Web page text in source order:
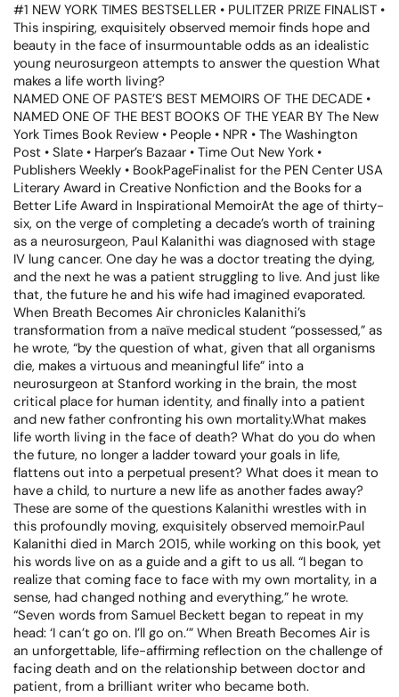
#1 NEW YORK TIMES BESTSELLER • PULITZER PRIZE FINALIST •
This inspiring, exquisitely observed memoir finds hope and
beauty in the face of insurmountable odds as an idealistic
young neurosurgeon attempts to answer the question What
makes a life worth living?
NAMED ONE OF PASTE’S BEST MEMOIRS OF THE DECADE •
NAMED ONE OF THE BEST BOOKS OF THE YEAR BY The New
York Times Book Review • People • NPR • The Washington
Post • Slate • Harper’s Bazaar • Time Out New York •
Publishers Weekly • BookPageFinalist for the PEN Center USA
Literary Award in Creative Nonfiction and the Books for a
Better Life Award in Inspirational MemoirAt the age of thirty-
six, on the verge of completing a decade’s worth of training
as a neurosurgeon, Paul Kalanithi was diagnosed with stage
IV lung cancer. One day he was a doctor treating the dying,
and the next he was a patient struggling to live. And just like
that, the future he and his wife had imagined evaporated.
When Breath Becomes Air chronicles Kalanithi’s
transformation from a naïve medical student “possessed,” as
he wrote, “by the question of what, given that all organisms
die, makes a virtuous and meaningful life” into a
neurosurgeon at Stanford working in the brain, the most
critical place for human identity, and finally into a patient
and new father confronting his own mortality.What makes
life worth living in the face of death? What do you do when
the future, no longer a ladder toward your goals in life,
flattens out into a perpetual present? What does it mean to
have a child, to nurture a new life as another fades away?
These are some of the questions Kalanithi wrestles with in
this profoundly moving, exquisitely observed memoir.Paul
Kalanithi died in March 2015, while working on this book, yet
his words live on as a guide and a gift to us all. “I began to
realize that coming face to face with my own mortality, in a
sense, had changed nothing and everything,” he wrote.
“Seven words from Samuel Beckett began to repeat in my
head: ‘I can’t go on. I’ll go on.’” When Breath Becomes Air is
an unforgettable, life-affirming reflection on the challenge of
facing death and on the relationship between doctor and
patient, from a brilliant writer who became both.